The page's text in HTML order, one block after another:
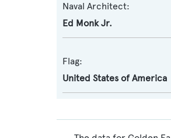
Naval Architect:
Ed Monk Jr.
Flag:
United States of America